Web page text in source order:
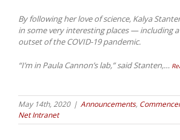
By following her love of science, Kalya
in some very interesting places — including
outset of the COVID-19 pandemic.
“I’m in Paula Cannon’s lab,” said Stanten,…
May 14th, 2020 | Announcements,
Net Intranet